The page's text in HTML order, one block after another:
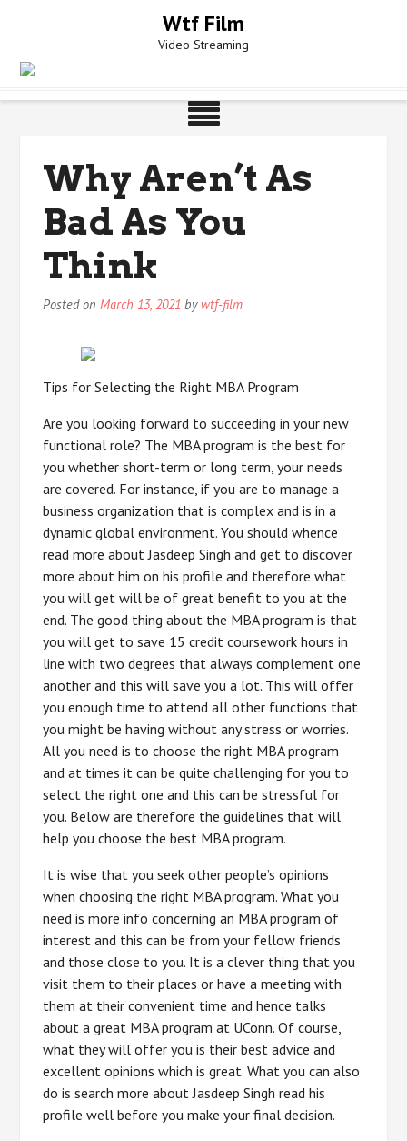
Wtf Film
Video Streaming
Why Aren’t As
Bad As You
Think
Posted onMarch 13, 2021 by wtf-film
Tips for Selecting the Right MBA Program
Are you looking forward to succeeding in your new
functional role? The MBA program is the best for
you whether short-term or long term, your needs
are covered. For instance, if you are to manage a
business organization that is complex and is in a
dynamic global environment. You should whence
read more about Jasdeep Singh and get to discover
more about him on his profile and therefore what
you will get will be of great benefit to you at the
end. The good thing about the MBA program is that
you will get to save 15 credit coursework hours in
line with two degrees that always complement one
another and this will save you a lot. This will offer
you enough time to attend all other functions that
you might be having without any stress or worries.
All you need is to choose the right MBA program
and at times it can be quite challenging for you to
select the right one and this can be stressful for
you. Below are therefore the guidelines that will
help you choose the best MBA program.
It is wise that you seek other people’s opinions
when choosing the right MBA program. What you
need is more info concerning an MBA program of
interest and this can be from your fellow friends
and those close to you. It is a clever thing that you
visit them to their places or have a meeting with
them at their convenient time and hence talks
about a great MBA program at UConn. Of course,
what they will offer you is their best advice and
excellent opinions which is great. What you can also
do is search more about Jasdeep Singh read his
profile well before you make your final decision.